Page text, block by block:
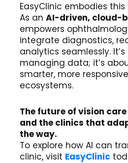
EasyClinic embodies
As an AI-driven, cloud-
empowers
integrate diagnostics,
analytics seamlessly.
managing data; it’s
smarter, more
ecosystems.
The future of vision
and the clinics that
the way.
To explore how AI can
clinic, visit EasyClinic